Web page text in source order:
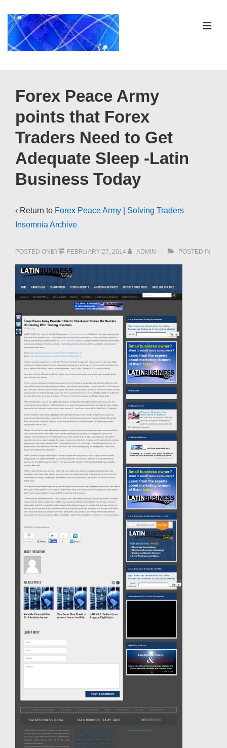
Skip
Main
Navigation
Forex Peace Army
points that Forex
Traders Need to Get
Adequate Sleep -Latin
Business Today
‹ Return to Forex Peace Army | Solving Traders
Insomnia Archive
POSTED ONBY FEBRUARY 27, 2014 ADMIN POSTED IN